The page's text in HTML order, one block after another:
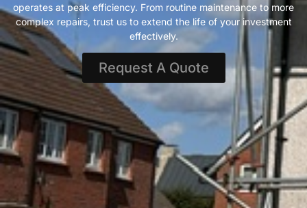
operates at peak efficiency. From routine maintenance to more
complex repairs, trust us to extend the life of your investment
effectively.
Request A Quote